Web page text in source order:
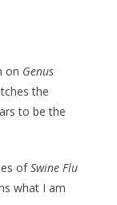
on Genus
the
to be the
ofSwine Flu
what I am